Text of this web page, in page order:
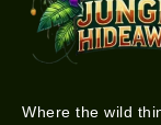
Where the wild